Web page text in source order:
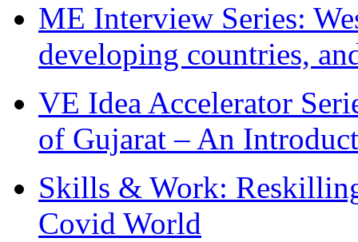
ME Interview Series:
developing countries,
VE Idea Accelerator
of Gujarat – An
Skills & Work:
Covid World